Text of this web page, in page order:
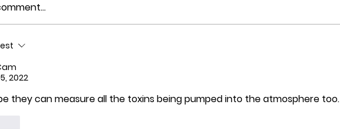
A kiwi
helping to secure
2022
they can measure all the toxins being pumped into the atmosphere too.